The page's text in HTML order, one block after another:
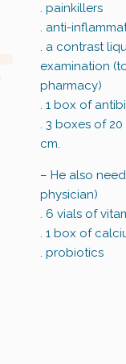
. painkillers
. anti-
. a contrast
examination
pharmacy)
. 1 box of
. 3 boxes of
cm.
– He also
physician)
. 6 vials of
. 1 box of
. probiotics